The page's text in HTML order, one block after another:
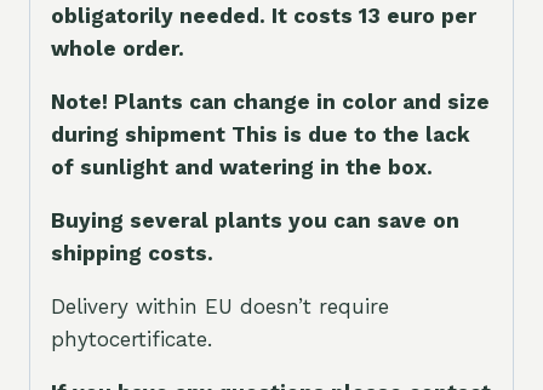
obligatorily needed. It costs 13 euro per
whole order.
Note! Plants can change in color and size
during shipment This is due to the lack
of sunlight and watering in the box.
Buying several plants you can save on
shipping costs.
Delivery within EU doesn’t require
phytocertificate.